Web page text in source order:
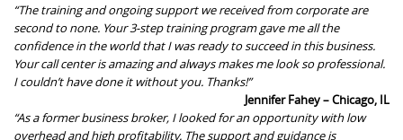
“The training and ongoing support we received from corporate are
second to none. Your 3-step training program gave me all the
confidence in the world that I was ready to succeed in this business.
Your call center is amazing and always makes me look so professional.
I couldn’t have done it without you. Thanks!”
Jennifer Fahey – Chicago, IL
“As a former business broker, I looked for an opportunity with low
overhead and high profitability. The support and guidance is